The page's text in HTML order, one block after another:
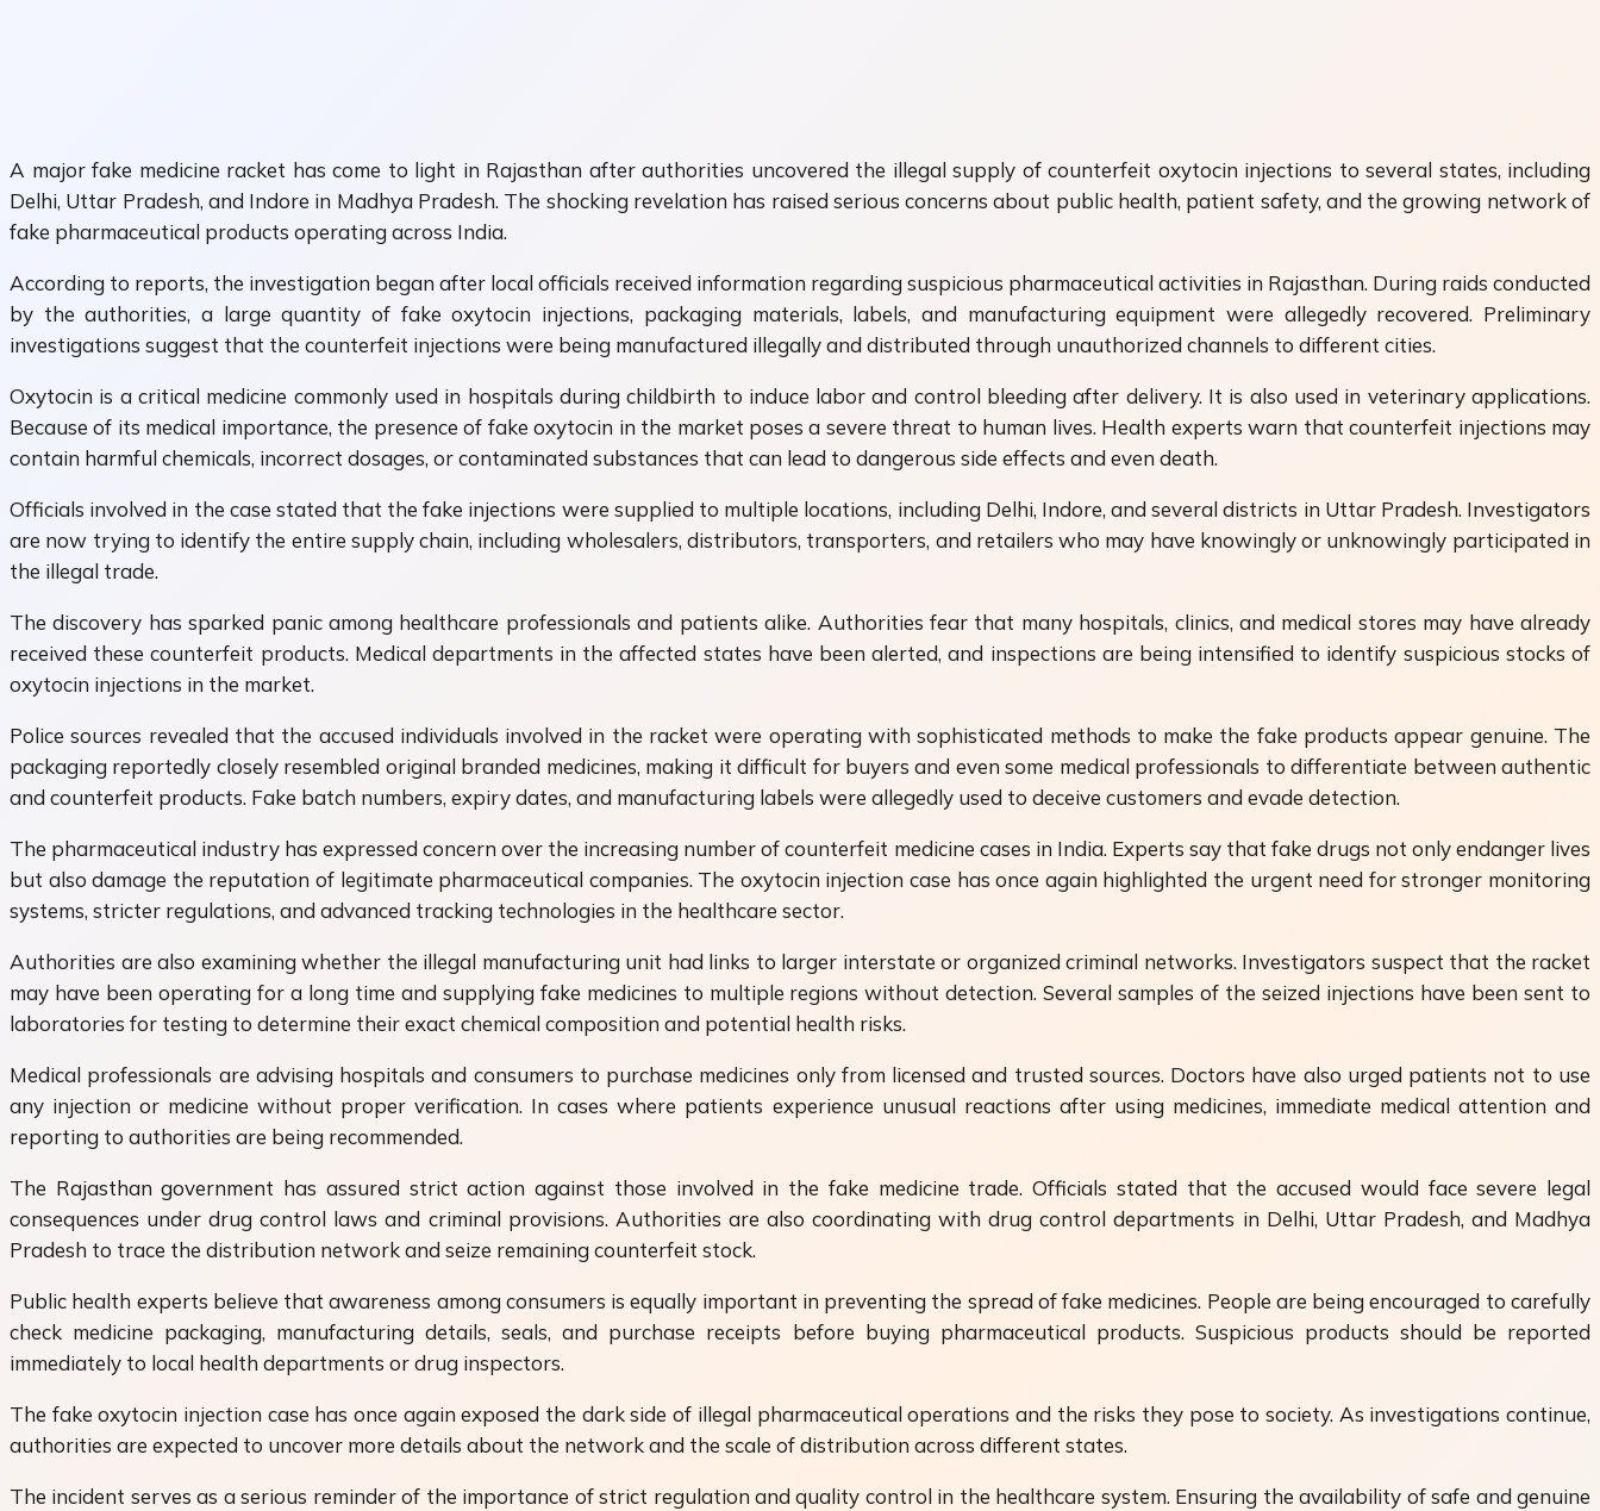
A major fake medicine racket has come to light in Rajasthan after authorities uncovered the illegal supply of counterfeit oxytocin injections to several states, including
Delhi, Uttar Pradesh, and Indore in Madhya Pradesh. The shocking revelation has raised serious concerns about public health, patient safety, and the growing network of
fake pharmaceutical products operating across India.
According to reports, the investigation began after local officials received information regarding suspicious pharmaceutical activities in Rajasthan. During raids conducted
by the authorities, a large quantity of fake oxytocin injections, packaging materials, labels, and manufacturing equipment were allegedly recovered. Preliminary
investigations suggest that the counterfeit injections were being manufactured illegally and distributed through unauthorized channels to different cities.
Oxytocin is a critical medicine commonly used in hospitals during childbirth to induce labor and control bleeding after delivery. It is also used in veterinary applications.
Because of its medical importance, the presence of fake oxytocin in the market poses a severe threat to human lives. Health experts warn that counterfeit injections may
contain harmful chemicals, incorrect dosages, or contaminated substances that can lead to dangerous side effects and even death.
Officials involved in the case stated that the fake injections were supplied to multiple locations, including Delhi, Indore, and several districts in Uttar Pradesh. Investigators
are now trying to identify the entire supply chain, including wholesalers, distributors, transporters, and retailers who may have knowingly or unknowingly participated in
the illegal trade.
The discovery has sparked panic among healthcare professionals and patients alike. Authorities fear that many hospitals, clinics, and medical stores may have already
received these counterfeit products. Medical departments in the affected states have been alerted, and inspections are being intensified to identify suspicious stocks of
oxytocin injections in the market.
Police sources revealed that the accused individuals involved in the racket were operating with sophisticated methods to make the fake products appear genuine. The
packaging reportedly closely resembled original branded medicines, making it difficult for buyers and even some medical professionals to differentiate between authentic
and counterfeit products. Fake batch numbers, expiry dates, and manufacturing labels were allegedly used to deceive customers and evade detection.
The pharmaceutical industry has expressed concern over the increasing number of counterfeit medicine cases in India. Experts say that fake drugs not only endanger lives
but also damage the reputation of legitimate pharmaceutical companies. The oxytocin injection case has once again highlighted the urgent need for stronger monitoring
systems, stricter regulations, and advanced tracking technologies in the healthcare sector.
Authorities are also examining whether the illegal manufacturing unit had links to larger interstate or organized criminal networks. Investigators suspect that the racket
may have been operating for a long time and supplying fake medicines to multiple regions without detection. Several samples of the seized injections have been sent to
laboratories for testing to determine their exact chemical composition and potential health risks.
Medical professionals are advising hospitals and consumers to purchase medicines only from licensed and trusted sources. Doctors have also urged patients not to use
any injection or medicine without proper verification. In cases where patients experience unusual reactions after using medicines, immediate medical attention and
reporting to authorities are being recommended.
The Rajasthan government has assured strict action against those involved in the fake medicine trade. Officials stated that the accused would face severe legal
consequences under drug control laws and criminal provisions. Authorities are also coordinating with drug control departments in Delhi, Uttar Pradesh, and Madhya
Pradesh to trace the distribution network and seize remaining counterfeit stock.
Public health experts believe that awareness among consumers is equally important in preventing the spread of fake medicines. People are being encouraged to carefully
check medicine packaging, manufacturing details, seals, and purchase receipts before buying pharmaceutical products. Suspicious products should be reported
immediately to local health departments or drug inspectors.
The fake oxytocin injection case has once again exposed the dark side of illegal pharmaceutical operations and the risks they pose to society. As investigations continue,
authorities are expected to uncover more details about the network and the scale of distribution across different states.
The incident serves as a serious reminder of the importance of strict regulation and quality control in the healthcare system. Ensuring the availability of safe and genuine